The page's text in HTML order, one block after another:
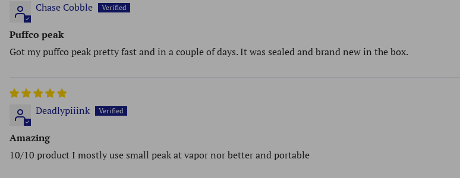
Chase Cobble
Puffco peak
Got my puffco peak pretty fast and in a couple of days. It was sealed and brand new in the box.
Deadlypiiink
Amazing
10/10 product I mostly use small peak at vapor nor better and portable